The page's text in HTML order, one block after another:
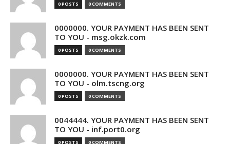
0 POSTS 0 COMMENTS
0000000. YOUR PAYMENT HAS BEEN SENT
TO YOU - msg.okzk.com
0 POSTS 0 COMMENTS
0000000. YOUR PAYMENT HAS BEEN SENT
TO YOU - olm.tscng.org
0 POSTS 0 COMMENTS
0044444. YOUR PAYMENT HAS BEEN SENT
TO YOU - inf.port0.org
0 POSTS 0 COMMENTS